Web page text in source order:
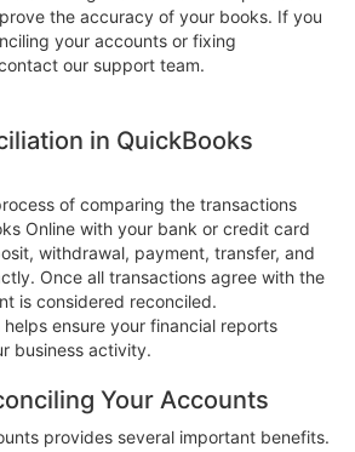
the accuracy of your books. If you
your accounts or fixing
our support team.
in QuickBooks
of comparing the transactions
Online with your bank or credit card
withdrawal, payment, transfer, and
Once all transactions agree with the
is considered reconciled.
ensure your financial reports
business activity.
Your Accounts
provides several important benefits.